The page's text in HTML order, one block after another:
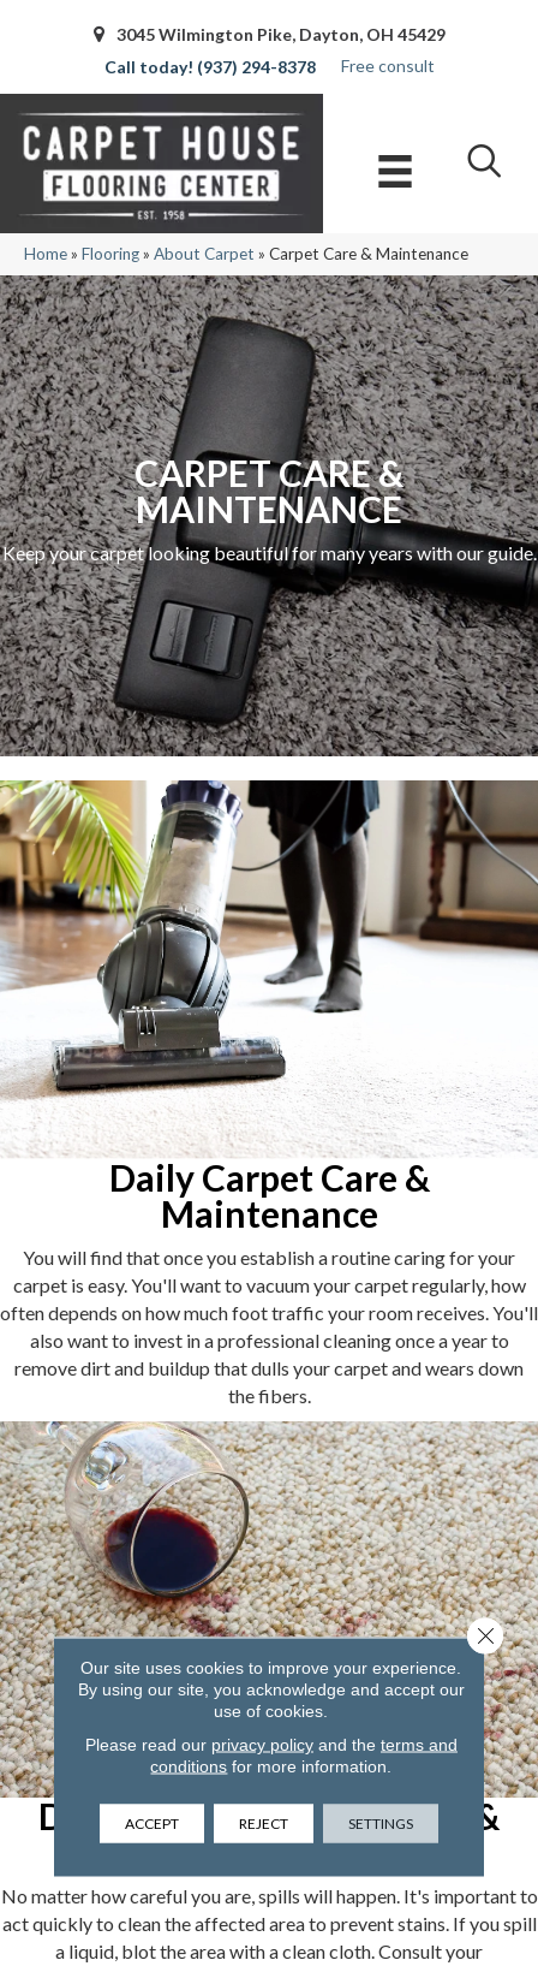
3045 Wilmington Pike, Dayton, OH 45429
(937) 294-8378
Free consult
Home» Flooring» About Carpet » Carpet Care & Maintenance
CARPET CARE &
MAINTENANCE
Keep your carpet looking beautiful for many years with our guide.
Daily Carpet Care &
Maintenance
You will find that once you establish a routine caring for your
carpet is easy. You'll want to vacuum your carpet regularly, how
often depends on how much foot traffic your room receives. You'll
also want to invest in a professional cleaning once a year to
remove dirt and buildup that dulls your carpet and wears down
the fibers.
Dealing With Carpet Spills &
Stains
No matter how careful you are, spills will happen. It's important to
act quickly to clean the affected area to prevent stains. If you spill
a liquid, blot the area with a clean cloth. Consult your
Our site uses cookies to improve your experience.
By using our site, you acknowledge and accept our
use of cookies.
Please read our privacy policyand the terms and
conditions for more information.
ACCEPT REJECT SETTINGS
Close